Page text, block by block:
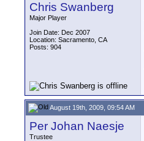
Chris Swanberg
Major Player
Join Date: Dec 2007
Location: Sacramento, CA
Posts: 904
August 19th, 2009, 09:54 AM
Per Johan Naesje
Trustee